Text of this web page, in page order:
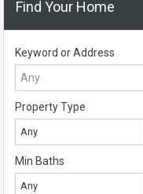
Find Your Home
Keyword or Address
Property Type
Any
Min Baths
Any